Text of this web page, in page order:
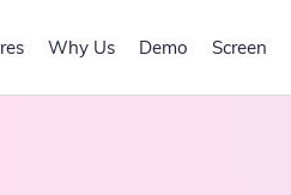
Why Us Demo Screen